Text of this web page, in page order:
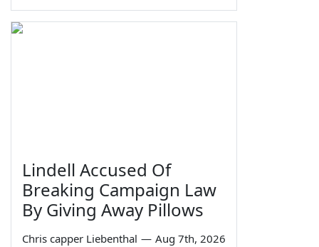
Lindell Accused Of
Breaking Campaign Law
By Giving Away Pillows
Chris capper Liebenthal — Aug 7th, 2026